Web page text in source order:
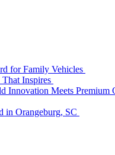
for Family Vehicles
Inspires
Innovation Meets Premium
in Orangeburg, SC